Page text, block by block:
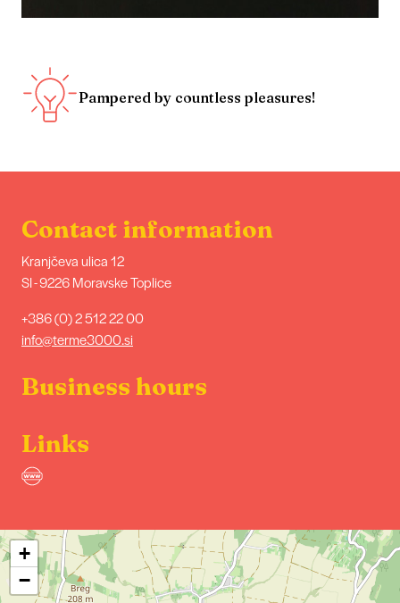
Pampered by countless pleasures!
Contact information
Kranjčeva ulica 12
SI - 9226 Moravske Toplice
+386 (0) 2 512 22 00
info@terme3000.si
Business hours
Links
+
−